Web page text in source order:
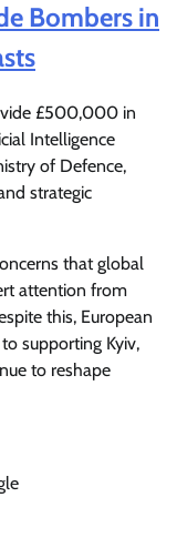
Bombers in
£500,000 in
Intelligence
of Defence,
strategic
that global
attention from
this, European
supporting Kyiv,
to reshape